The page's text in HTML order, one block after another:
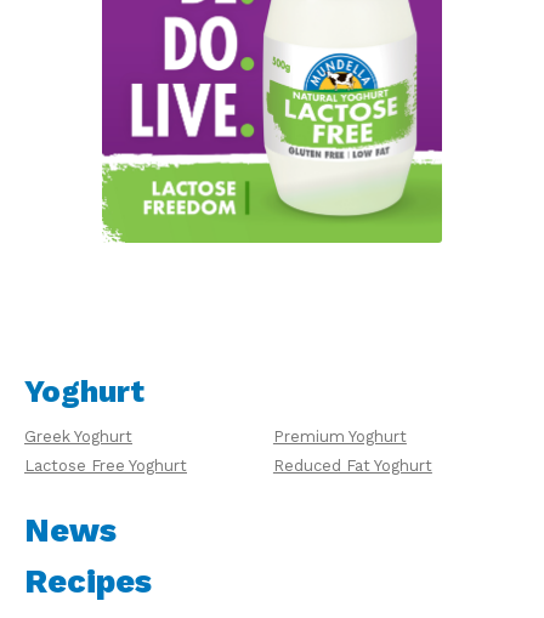
Yoghurt
Greek Yoghurt
Premium Yoghurt
Lactose Free Yoghurt
Reduced Fat Yoghurt
News
Recipes